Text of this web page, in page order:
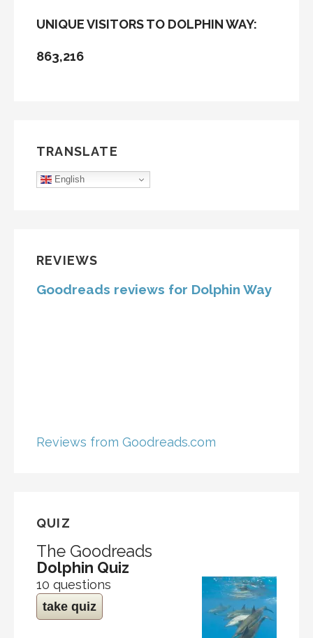
UNIQUE VISITORS TO DOLPHIN WAY:
863,216
TRANSLATE
English
REVIEWS
Goodreads reviews for Dolphin Way
Reviews from Goodreads.com
QUIZ
The Goodreads
Dolphin Quiz
10 questions
take quiz